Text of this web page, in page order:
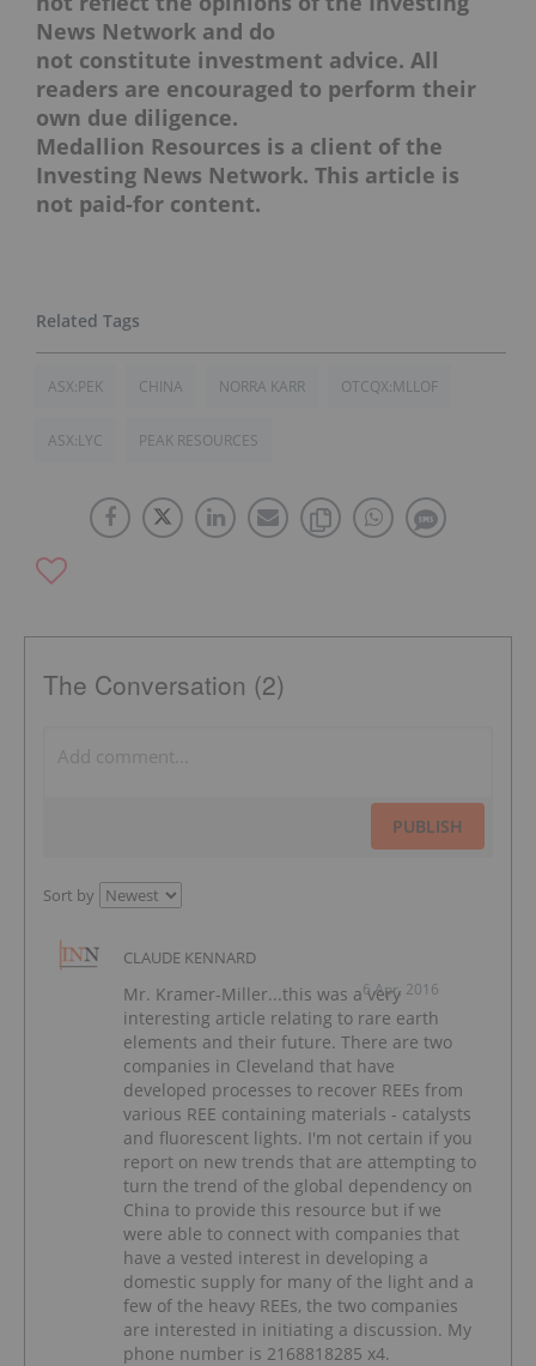
News Network and do
not constitute investment advice. All
readers are encouraged to perform their
own due diligence.
Medallion Resources is a client of the
Investing News Network. This article is
not paid-for content.
ASX:PEK CHINA NORRA KARR OTCQX:MLLOF
ASX:LYC PEAK RESOURCES
The Conversation (2)
PUBLISH
Sort by
CLAUDE KENNARD
6 Apr, 2016
Mr. Kramer-Miller...this was a very
interesting article relating to rare earth
elements and their future. There are two
companies in Cleveland that have
developed processes to recover REEs from
various REE containing materials - catalysts
and fluorescent lights. I'm not certain if you
report on new trends that are attempting to
turn the trend of the global dependency on
China to provide this resource but if we
were able to connect with companies that
have a vested interest in developing a
domestic supply for many of the light and a
few of the heavy REEs, the two companies
are interested in initiating a discussion. My
phone number is 2168818285 x4.